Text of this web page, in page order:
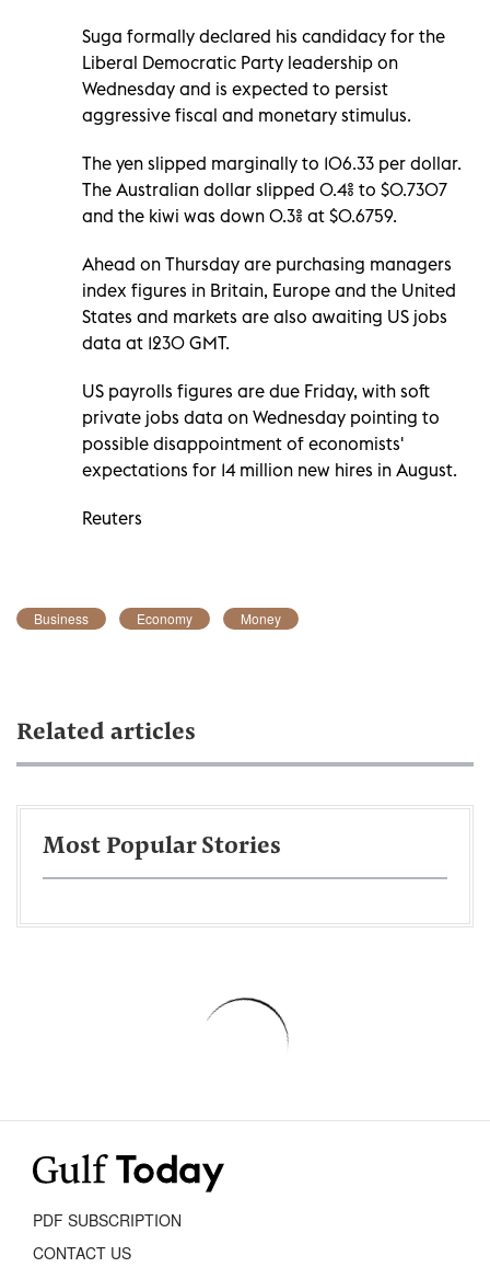
Suga formally declared his candidacy for the
Liberal Democratic Party leadership on
Wednesday and is expected to persist
aggressive fiscal and monetary stimulus.
The yen slipped marginally to 106.33 per dollar.
The Australian dollar slipped 0.4% to $0.7307
and the kiwi was down 0.3% at $0.6759.
Ahead on Thursday are purchasing managers
index figures in Britain, Europe and the United
States and markets are also awaiting US jobs
data at 1230 GMT.
US payrolls figures are due Friday, with soft
private jobs data on Wednesday pointing to
possible disappointment of economists'
expectations for 14 million new hires in August.
Reuters
Business Economy Money
Related articles
Most Popular Stories
PDF SUBSCRIPTION
CONTACT US